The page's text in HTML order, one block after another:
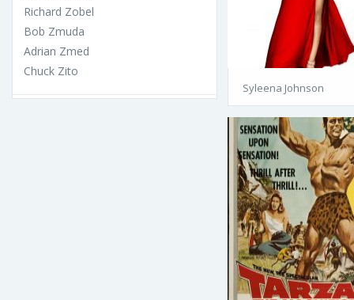
Richard Zobel
Bob Zmuda
Adrian Zmed
Chuck Zito
Syleena Johnson